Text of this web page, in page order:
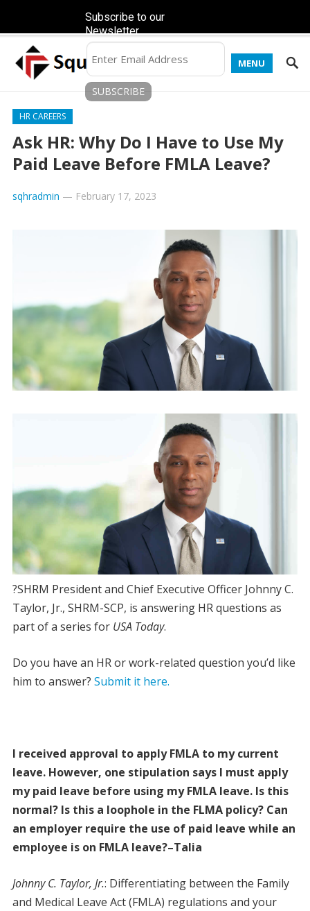
MENU
HR CAREERS
Ask HR: Why Do I Have to Use My
Paid Leave Before FMLA Leave?
sqhradmin — February 17, 2023
?SHRM President and Chief Executive Officer Johnny C.
Taylor, Jr., SHRM-SCP, is answering HR questions as
part of a series for USA Today.
Do you have an HR or work-related question you’d like
him to answer? Submit it here.
I received approval to apply FMLA to my current
leave. However, one stipulation says I must apply
my paid leave before using my FMLA leave. Is this
normal? Is this a loophole in the FLMA policy? Can
an employer require the use of paid leave while an
employee is on FMLA leave?–Talia
Johnny C. Taylor, Jr.: Differentiating between the Family
and Medical Leave Act (FMLA) regulations and your
Subscribe to our
Newsletter